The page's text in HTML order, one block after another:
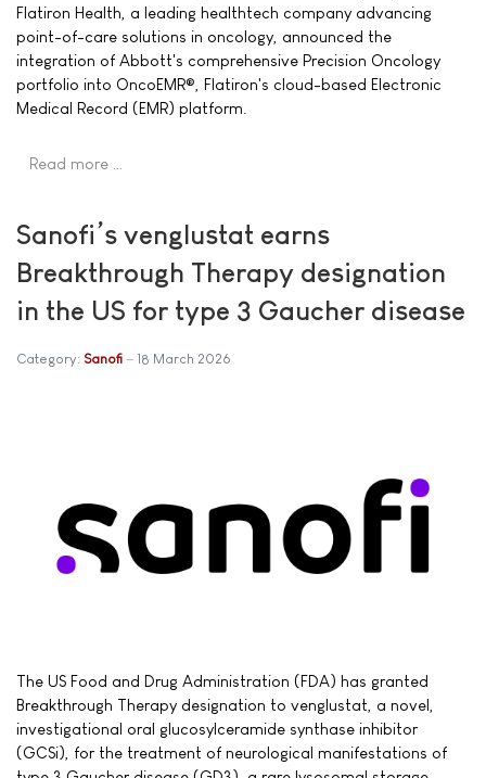
Flatiron Health, a leading healthtech company advancing
point-of-care solutions in oncology, announced the
integration of Abbott's comprehensive Precision Oncology
portfolio into OncoEMR®, Flatiron's cloud-based Electronic
Medical Record (EMR) platform.
Read more …
Sanofi’s venglustat earns
Breakthrough Therapy designation
in the US for type 3 Gaucher disease
Category: Sanofi 18 March 2026
The US Food and Drug Administration (FDA) has granted
Breakthrough Therapy designation to venglustat, a novel,
investigational oral glucosylceramide synthase inhibitor
(GCSi), for the treatment of neurological manifestations of